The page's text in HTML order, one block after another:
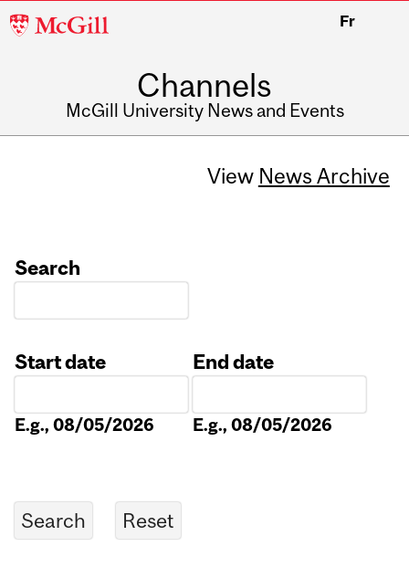
McGill
Fr
Channels
McGill University News and Events
View News Archive
Search
Start date
E.g., 08/05/2026
End date
E.g., 08/05/2026